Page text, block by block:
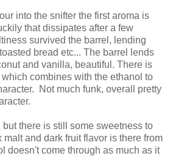
into the snifter the first aroma is
that dissipates after a few
survived the barrel, lending
bread etc... The barrel lends
and vanilla, beautiful. There is
combines with the ethanol to
Not much funk, overall pretty
but there is still some sweetness to
and dark fruit flavor is there from
doesn't come through as much as it